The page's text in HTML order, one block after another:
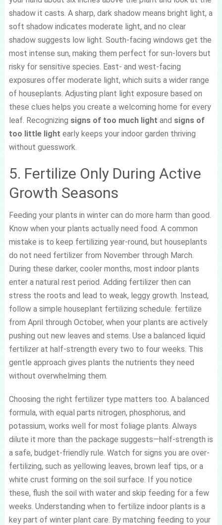
shadow it casts. A sharp, dark shadow means bright light, a
soft shadow indicates moderate light, and no clear
shadow suggests low light. South-facing windows get the
most intense sun, making them perfect for sun-lovers but
risky for sensitive species. East- and west-facing
exposures offer moderate light, which suits a wider range
of houseplants. Adjusting plant light exposure based on
these clues helps you create a welcoming home for every
leaf. Recognizing signs of too much light and signs of
too little light early keeps your indoor garden thriving
without guesswork.
5. Fertilize Only During Active
Growth Seasons
Feeding your plants in winter can do more harm than good.
Know when your plants actually need food. A common
mistake is to keep fertilizing year-round, but houseplants
do not need fertilizer from November through March.
During these darker, cooler months, most indoor plants
enter a natural rest period. Adding fertilizer then can
stress the roots and lead to weak, leggy growth. Instead,
follow a simple houseplant fertilizing schedule: fertilize
from April through October, when your plants are actively
pushing out new leaves and stems. Use a balanced liquid
fertilizer at half-strength every two to four weeks. This
gentle approach gives plants the nutrients they need
without overwhelming them.
Choosing the right fertilizer type matters too. A balanced
formula, with equal parts nitrogen, phosphorus, and
potassium, works well for most foliage plants. Always
dilute it more than the package suggests—half-strength is
a safe, budget-friendly rule. Watch for signs you are over-
fertilizing, such as yellowing leaves, brown leaf tips, or a
white crust forming on the soil surface. If you notice
these, flush the soil with water and skip feeding for a few
weeks. Understanding when to fertilize indoor plants is a
key part of winter plant care. By matching feeding to your